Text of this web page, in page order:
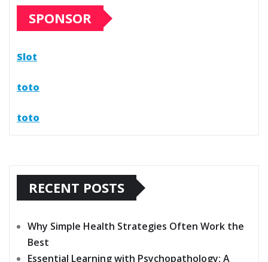
SPONSOR
Slot
toto
toto
RECENT POSTS
Why Simple Health Strategies Often Work the
Best
Essential Learning with Psychopathology: A